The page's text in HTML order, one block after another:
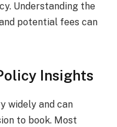
Understanding the
potential fees can
Insights
widely and can
to book. Most